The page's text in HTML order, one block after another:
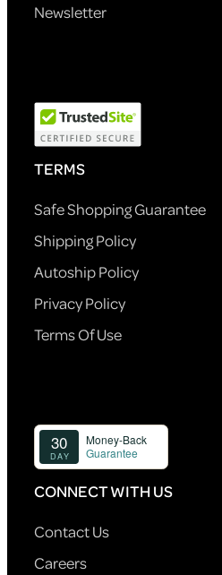
Newsletter
TERMS
Safe Shopping Guarantee
Shipping Policy
Autoship Policy
Privacy Policy
Terms Of Use
CONNECT WITH US
Contact Us
Careers